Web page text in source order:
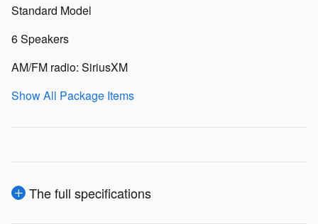
Standard Model
6 Speakers
AM/FM radio: SiriusXM
Show All Package Items
The full specifications